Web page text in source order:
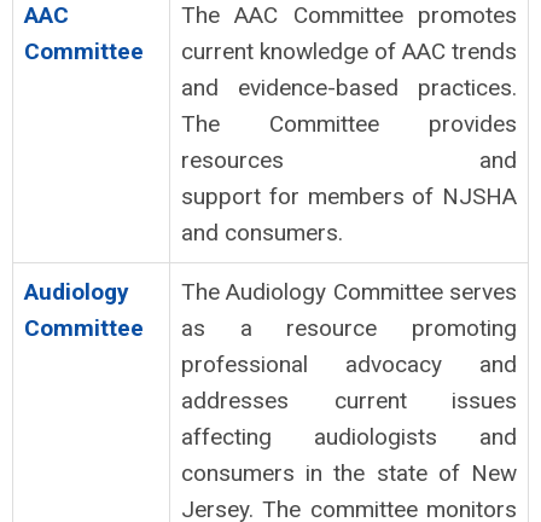
AAC
Committee
The AAC Committee promotes
current knowledge of AAC trends
and evidence-based practices.
The Committee provides
resources and
support for members of NJSHA
and consumers.
Audiology
Committee
The Audiology Committee serves
as a resource promoting
professional advocacy and
addresses current issues
affecting audiologists and
consumers in the state of New
Jersey. The committee monitors